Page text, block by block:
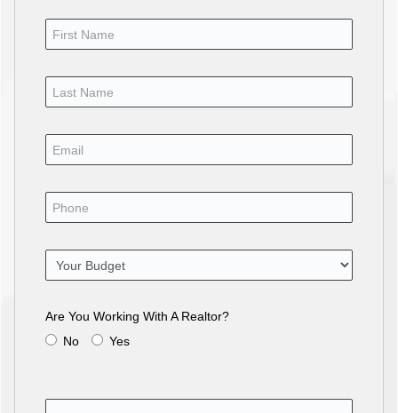
Are You Working With A Realtor?
No
Yes